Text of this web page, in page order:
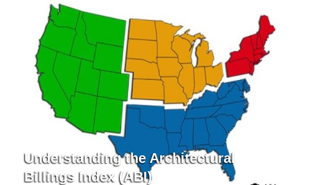
Understanding the Architectural
Billings Index (ABI)